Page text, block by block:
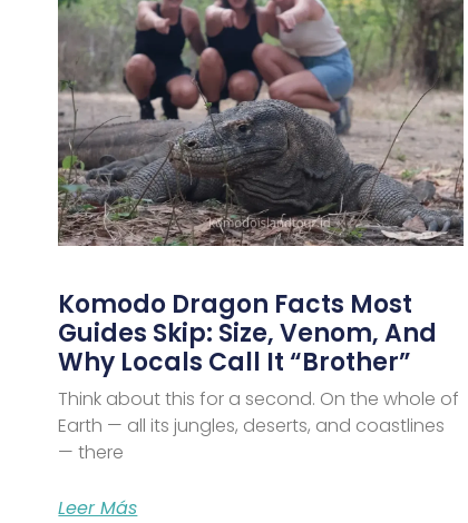
Komodo Dragon Facts Most
Guides Skip: Size, Venom, And
Why Locals Call It “Brother”
Think about this for a second. On the whole of
Earth — all its jungles, deserts, and coastlines
— there
Leer Más